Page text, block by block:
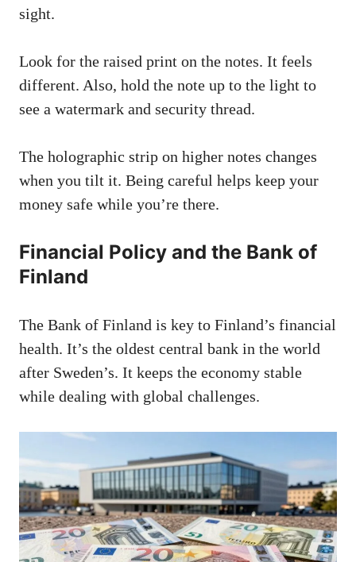
sight.
Look for the raised print on the notes. It feels
different. Also, hold the note up to the light to
see a watermark and security thread.
The holographic strip on higher notes changes
when you tilt it. Being careful helps keep your
money safe while you’re there.
Financial Policy and the Bank of
Finland
The Bank of Finland is key to Finland’s financial
health. It’s the oldest central bank in the world
after Sweden’s. It keeps the economy stable
while dealing with global challenges.